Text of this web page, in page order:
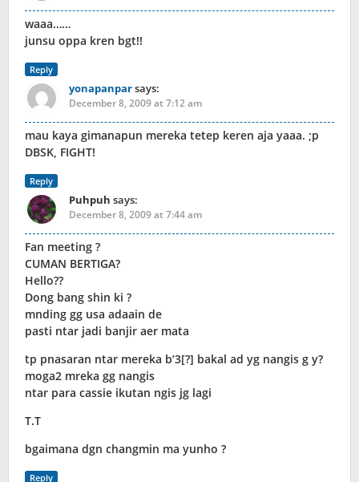
waaa……
junsu oppa kren bgt!!
Reply
yonapanparsays:
December 8, 2009 at 7:12 am
mau kaya gimanapun mereka tetep keren aja yaaa. ;p
DBSK, FIGHT!
Reply
Puhpuh says:
December 8, 2009 at 7:44 am
Fan meeting ?
CUMAN BERTIGA?
Hello??
Dong bang shin ki ?
mnding gg usa adaain de
pasti ntar jadi banjir aer mata
tp pnasaran ntar mereka b’3[?] bakal ad yg nangis g y?
moga2 mreka gg nangis
ntar para cassie ikutan ngis jg lagi
T.T
bgaimana dgn changmin ma yunho ?
Reply